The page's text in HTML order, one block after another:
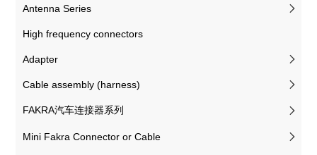
Antenna Series
High frequency connectors
Adapter
Cable assembly (harness)
FAKRA汽车连接器系列
Mini Fakra Connector or Cable